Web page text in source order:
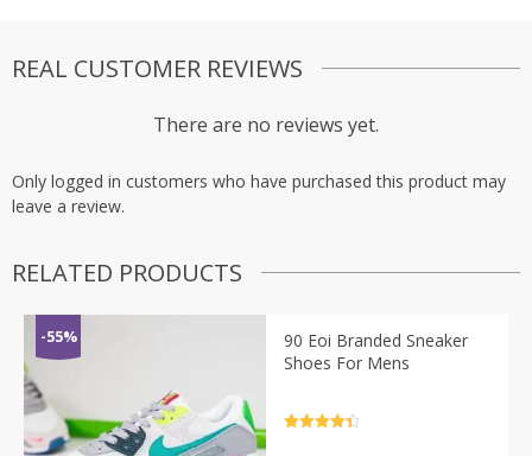
REAL CUSTOMER REVIEWS
There are no reviews yet.
Only logged in customers who have purchased this product may
leave a review.
RELATED PRODUCTS
-55%
90 Eoi Branded Sneaker
Shoes For Mens